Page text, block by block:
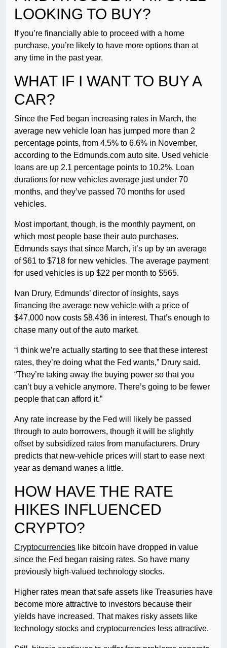
LOOKING TO BUY?
If you’re financially able to proceed with a home
purchase, you’re likely to have more options than at
any time in the past year.
WHAT IF I WANT TO BUY A
CAR?
Since the Fed began increasing rates in March, the
average new vehicle loan has jumped more than 2
percentage points, from 4.5% to 6.6% in November,
according to the Edmunds.com auto site. Used vehicle
loans are up 2.1 percentage points to 10.2%. Loan
durations for new vehicles average just under 70
months, and they’ve passed 70 months for used
vehicles.
Most important, though, is the monthly payment, on
which most people base their auto purchases.
Edmunds says that since March, it’s up by an average
of $61 to $718 for new vehicles. The average payment
for used vehicles is up $22 per month to $565.
Ivan Drury, Edmunds’ director of insights, says
financing the average new vehicle with a price of
$47,000 now costs $8,436 in interest. That’s enough to
chase many out of the auto market.
“I think we’re actually starting to see that these interest
rates, they’re doing what the Fed wants,” Drury said.
“They’re taking away the buying power so that you
can’t buy a vehicle anymore. There’s going to be fewer
people that can afford it.”
Any rate increase by the Fed will likely be passed
through to auto borrowers, though it will be slightly
offset by subsidized rates from manufacturers. Drury
predicts that new-vehicle prices will start to ease next
year as demand wanes a little.
HOW HAVE THE RATE
HIKES INFLUENCED
CRYPTO?
Cryptocurrencies like bitcoin have dropped in value
since the Fed began raising rates. So have many
previously high-valued technology stocks.
Higher rates mean that safe assets like Treasuries have
become more attractive to investors because their
yields have increased. That makes risky assets like
technology stocks and cryptocurrencies less attractive.